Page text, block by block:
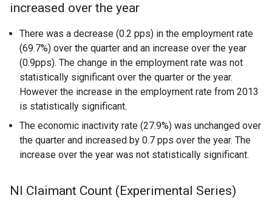
increased over the year
There was a decrease (0.2 pps) in the employment rate
(69.7%) over the quarter and an increase over the year
(0.9pps). The change in the employment rate was not
statistically significant over the quarter or the year.
However the increase in the employment rate from 2013
is statistically significant.
The economic inactivity rate (27.9%) was unchanged over
the quarter and increased by 0.7 pps over the year. The
increase over the year was not statistically significant.
NI Claimant Count (Experimental Series)